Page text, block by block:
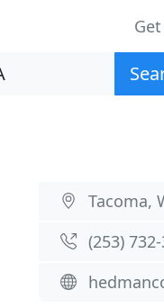
Tacoma,
(253)